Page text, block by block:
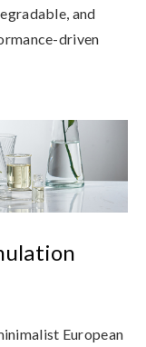
and
driven
European